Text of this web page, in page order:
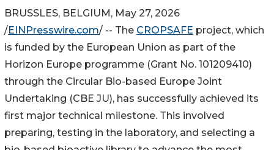
BRUSSLES, BELGIUM, May 27, 2026
/EINPresswire.com/ -- The CROPSAFE project, which
is funded by the European Union as part of the
Horizon Europe programme (Grant No. 101209410)
through the Circular Bio-based Europe Joint
Undertaking (CBE JU), has successfully achieved its
first major technical milestone. This involved
preparing, testing in the laboratory, and selecting a